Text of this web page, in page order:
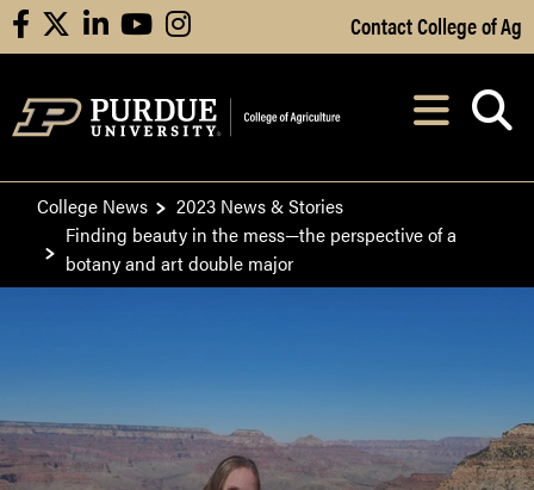
Skip to Main Content
facebooklinkedinyoutubeinstagram Contact College of Ag
After opening,
College News
2023 News & Stories
Finding beauty in the mess—the perspective of a
botany and art double major